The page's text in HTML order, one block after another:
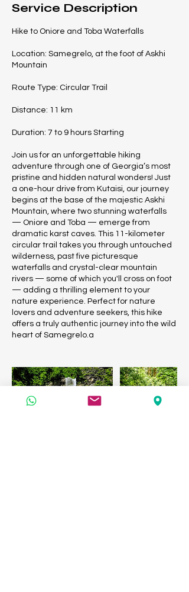
Service Description
Hike to Oniore and Toba Waterfalls
Location: Samegrelo, at the foot of Askhi
Mountain
Route Type: Circular Trail
Distance: 11 km
Duration: 7 to 9 hours Starting
Join us for an unforgettable hiking
adventure through one of Georgia’s most
pristine and hidden natural wonders! Just
a one-hour drive from Kutaisi, our journey
begins at the base of the majestic Askhi
Mountain, where two stunning waterfalls
— Oniore and Toba — emerge from
dramatic karst caves. This 11-kilometer
circular trail takes you through untouched
wilderness, past five picturesque
waterfalls and crystal-clear mountain
rivers — some of which you'll cross on foot
— adding a thrilling element to your
nature experience. Perfect for nature
lovers and adventure seekers, this hike
offers a truly authentic journey into the wild
heart of Samegrelo.a